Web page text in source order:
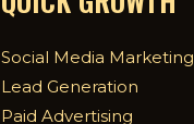
Social Media Marketing
Lead Generation
Paid Advertising